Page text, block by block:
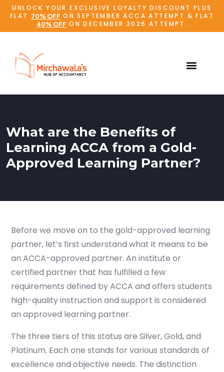
UNLOCK YOUR EXCLUSIVE LOYALTY DISCOUNT PLUS
FLAT
70% OFF ON SEPTEMBER ACCA ATTEMPT & FLAT
40% OFF ON DECEMBER 2026 ATTEMPT.
What are the Benefits of
Learning ACCA from a Gold-
Approved Learning Partner?
Before we move on to the gold-approved learning
partner, let’s first understand what it means to be
an ACCA-approved partner. An institute or
certified partner that has fulfilled a few
requirements defined by ACCA and offers students
high-quality instruction and support is considered
an approved learning partner.
The three tiers of this status are Silver, Gold, and
Platinum. Each one stands for various standards of
excellence and objective needs. The distinction